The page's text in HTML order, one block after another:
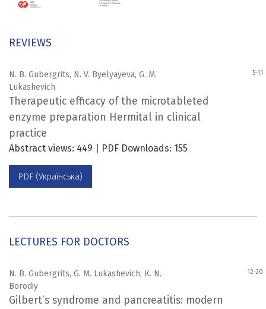
REVIEWS
N. B. Gubergrits, N. V. Byelyayeva, G. M.
Lukashevich
5-11
Therapeutic efficacy of the microtableted
enzyme preparation Hermital in clinical
practice
Abstract views: 449 | PDF Downloads: 155
PDF (Українська)
LECTURES FOR DOCTORS
N. B. Gubergrits, G. M. Lukashevich, К. N.
Borodiy
12-20
Gilbert’s syndrome and pancreatitis: modern